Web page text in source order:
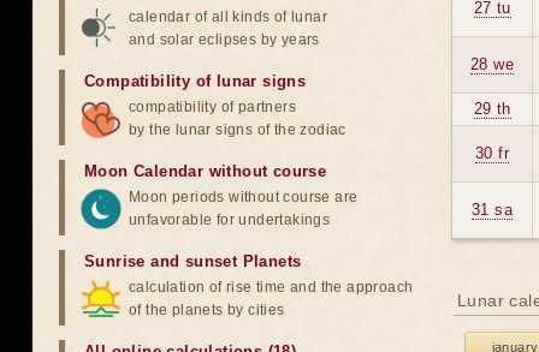
27 tu
28 we
29 th
30 fr
31 sa
Lunar
january
calendar of all kinds of lunar
and solar eclipses by years
Compatibility of lunar signs
compatibility of partners
by the lunar signs of the zodiac
Moon Calendar without course
Moon periods without course are
unfavorable for undertakings
Sunrise and sunset Planets
calculation of rise time and the approach
of the planets by cities